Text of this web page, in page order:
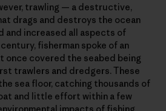
trawling — a destructive,
drags and destroys the ocean
increased all aspects of
fisherman spoke of an
covered the seabed being
trawlers and dredgers. These
sea floor, catching thousands of
and little effort within a few